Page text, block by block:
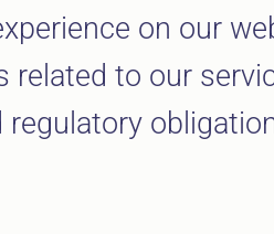
on our
related to our